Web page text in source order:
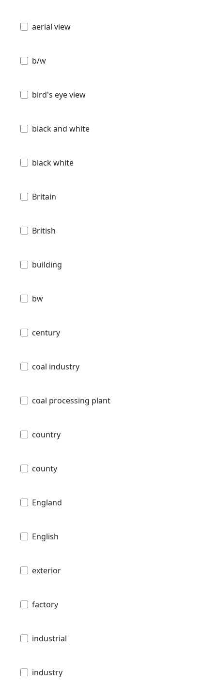
aerial view
b/w
bird's eye view
black and white
black white
Britain
British
building
bw
century
coal industry
coal processing plant
country
county
England
English
exterior
factory
industrial
industry